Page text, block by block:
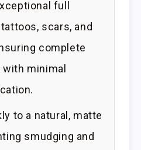
full
scars, and
complete
minimal
to a natural, matte
smudging and